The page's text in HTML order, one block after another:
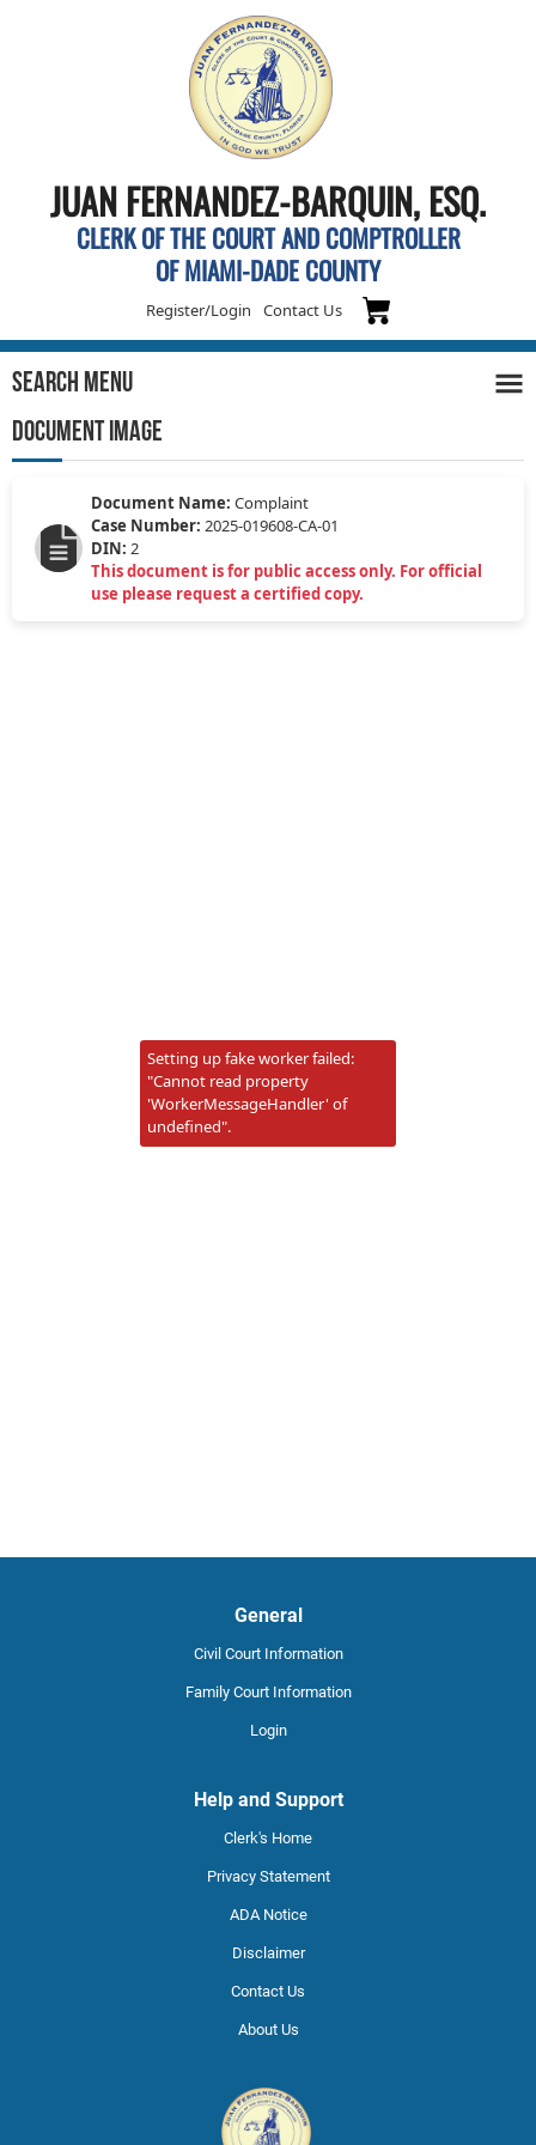
JUAN FERNANDEZ-BARQUIN, ESQ.
CLERK OF THE COURT AND COMPTROLLER
OF MIAMI-DADE COUNTY
Register/Login Contact Us
Search Menu
DOCUMENT IMAGE
Document Name: Complaint
Case Number: 2025-019608-CA-01
DIN: 2
This document is for public access only. For official
use please request a certified copy.
Setting up fake worker failed:
"Cannot read property
'WorkerMessageHandler' of
undefined".
General
Civil Court Information
Family Court Information
Login
Help and Support
Clerk's Home
Privacy Statement
ADA Notice
Disclaimer
Contact Us
About Us